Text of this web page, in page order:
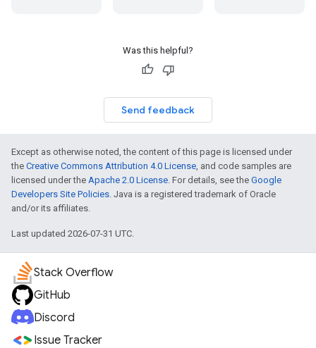
Was this helpful?
Send feedback
Except as otherwise noted, the content of this page is licensed under
the Creative Commons Attribution 4.0 License, and code samples are
licensed under the Apache 2.0 License. For details, see the Google
Developers Site Policies. Java is a registered trademark of Oracle
and/or its affiliates.
Last updated 2026-07-31 UTC.
Stack Overflow
GitHub
Discord
Issue Tracker